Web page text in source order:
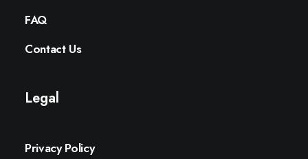
FAQ
Contact Us
Legal
Privacy Policy